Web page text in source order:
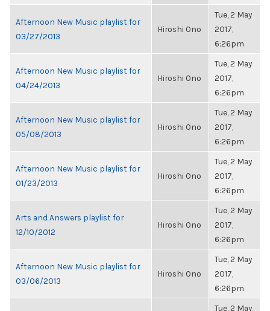
Afternoon New Music playlist for
03/27/2013
Hiroshi Ono
Tue, 2 May
2017,
6:26pm
Afternoon New Music playlist for
04/24/2013
Hiroshi Ono
Tue, 2 May
2017,
6:26pm
Afternoon New Music playlist for
05/08/2013
Hiroshi Ono
Tue, 2 May
2017,
6:26pm
Afternoon New Music playlist for
01/23/2013
Hiroshi Ono
Tue, 2 May
2017,
6:26pm
Arts and Answers playlist for
12/10/2012
Hiroshi Ono
Tue, 2 May
2017,
6:26pm
Afternoon New Music playlist for
03/06/2013
Hiroshi Ono
Tue, 2 May
2017,
6:26pm
Tue, 2 May